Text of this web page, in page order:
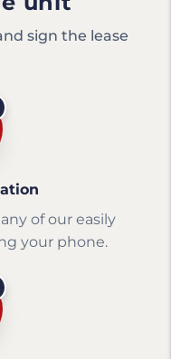
sign the lease
of our easily
your phone.